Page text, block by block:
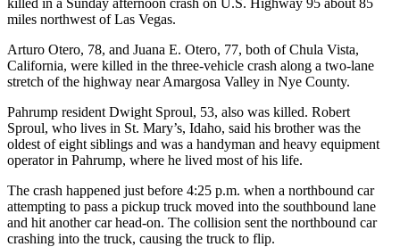
miles northwest of Las Vegas.
Arturo Otero, 78, and Juana E. Otero, 77, both of Chula Vista,
California, were killed in the three-vehicle crash along a two-lane
stretch of the highway near Amargosa Valley in Nye County.
Pahrump resident Dwight Sproul, 53, also was killed. Robert
Sproul, who lives in St. Mary’s, Idaho, said his brother was the
oldest of eight siblings and was a handyman and heavy equipment
operator in Pahrump, where he lived most of his life.
The crash happened just before 4:25 p.m. when a northbound car
attempting to pass a pickup truck moved into the southbound lane
and hit another car head-on. The collision sent the northbound car
crashing into the truck, causing the truck to flip.